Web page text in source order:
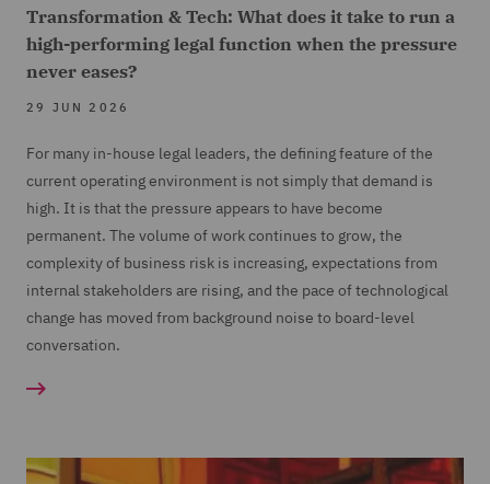
Transformation & Tech: What does it take to run a
high-performing legal function when the pressure
never eases?
29 JUN 2026
For many in-house legal leaders, the defining feature of the
current operating environment is not simply that demand is
high. It is that the pressure appears to have become
permanent. The volume of work continues to grow, the
complexity of business risk is increasing, expectations from
internal stakeholders are rising, and the pace of technological
change has moved from background noise to board-level
conversation.